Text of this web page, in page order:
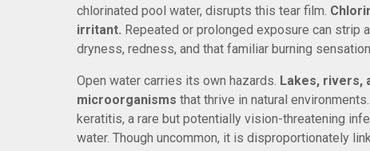
chlorinated pool water, disrupts this tear film.
irritant. Repeated or prolonged exposure can strip
dryness, redness, and that familiar burning
Open water carries its own hazards. Lakes, rivers,
microorganisms that thrive in natural
keratitis, a rare but potentially vision-threatening
water. Though uncommon, it is disproportionately